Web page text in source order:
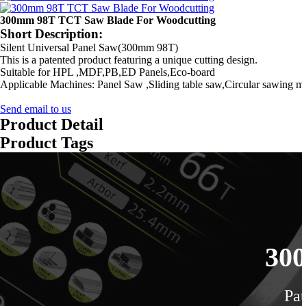
300mm 98T TCT Saw Blade For Woodcutting
Short Description:
Silent Universal Panel Saw(300mm 98T)
This is a patented product featuring a unique cutting design.
Suitable for HPL ,MDF,PB,ED Panels,Eco-board
Applicable Machines: Panel Saw ,Sliding table saw,Circular sawing
Send email to us
Product Detail
Product Tags